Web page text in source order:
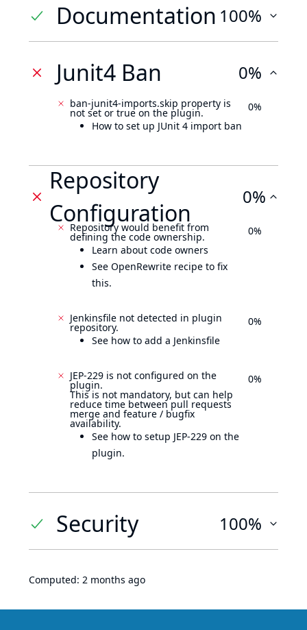
Documentation 100%
Junit4 Ban 0%
ban-junit4-imports.skip property is
not set or true on the plugin.
How to set up JUnit 4 import ban
0%
Repository
Configuration
0%
Repository would benefit from
defining the code ownership.
Learn about code owners
See OpenRewrite recipe to fix
this.
0%
Jenkinsfile not detected in plugin
repository.
See how to add a Jenkinsfile
0%
JEP-229 is not configured on the
plugin.
This is not mandatory, but can help
reduce time between pull requests
merge and feature / bugfix
availability.
See how to setup JEP-229 on the
plugin.
0%
Security 100%
Computed: 2 months ago